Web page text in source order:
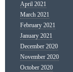
April 2021
March 2021
February 2021
January 2021
December 2020
November 2020
October 2020